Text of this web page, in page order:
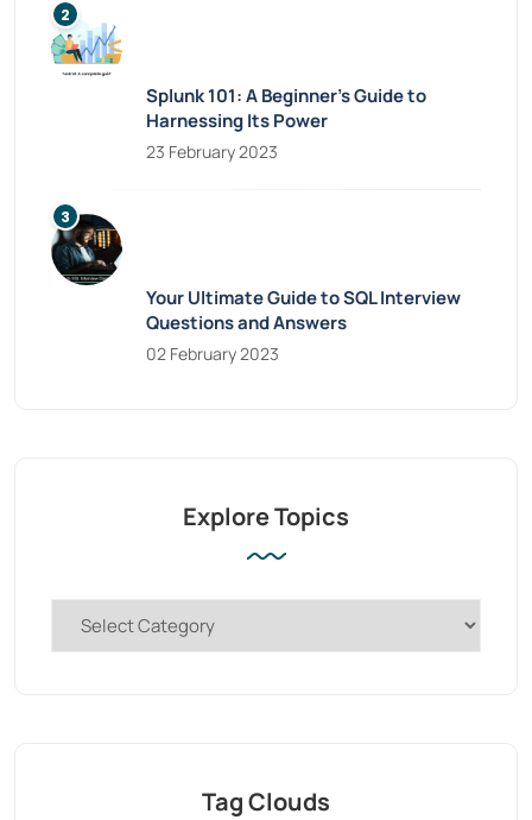
Splunk 101: A Beginner’s Guide to
Harnessing Its Power
23 February 2023
Your Ultimate Guide to SQL Interview
Questions and Answers
02 February 2023
Explore Topics
Tag Clouds